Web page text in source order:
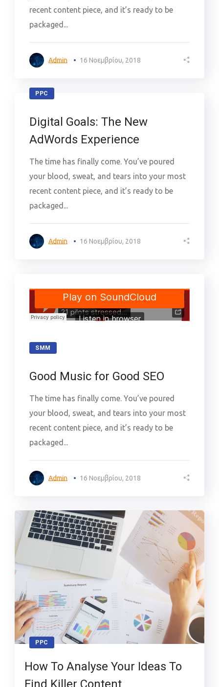
recent content piece, and it’s ready to be
packaged...
Admin 16 Νοεμβρίου, 2018
PPC
Digital Goals: The New
AdWords Experience
The time has finally come. You’ve poured
your blood, sweat, and tears into your most
recent content piece, and it’s ready to be
packaged...
Admin 16 Νοεμβρίου, 2018
SMM
Good Music for Good SEO
The time has finally come. You’ve poured
your blood, sweat, and tears into your most
recent content piece, and it’s ready to be
packaged...
Admin 16 Νοεμβρίου, 2018
PPC
How To Analyse Your Ideas To
Find Killer Content